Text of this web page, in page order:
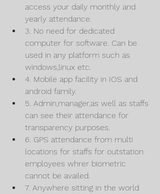
access your daily monthly and
yearly attendance.
3. No need for dedicated
computer for software. Can be
used in any platform such as
windows,linux etc.
4. Mobile app facility in IOS and
android family.
5. Admin,manager,as well as staffs
can see their attendance for
transparency purposes.
6. GPS attendance from multi
locations for staffs for outstation
employees whrer biometric
cannot be availed.
7. Anywhere sitting in the world